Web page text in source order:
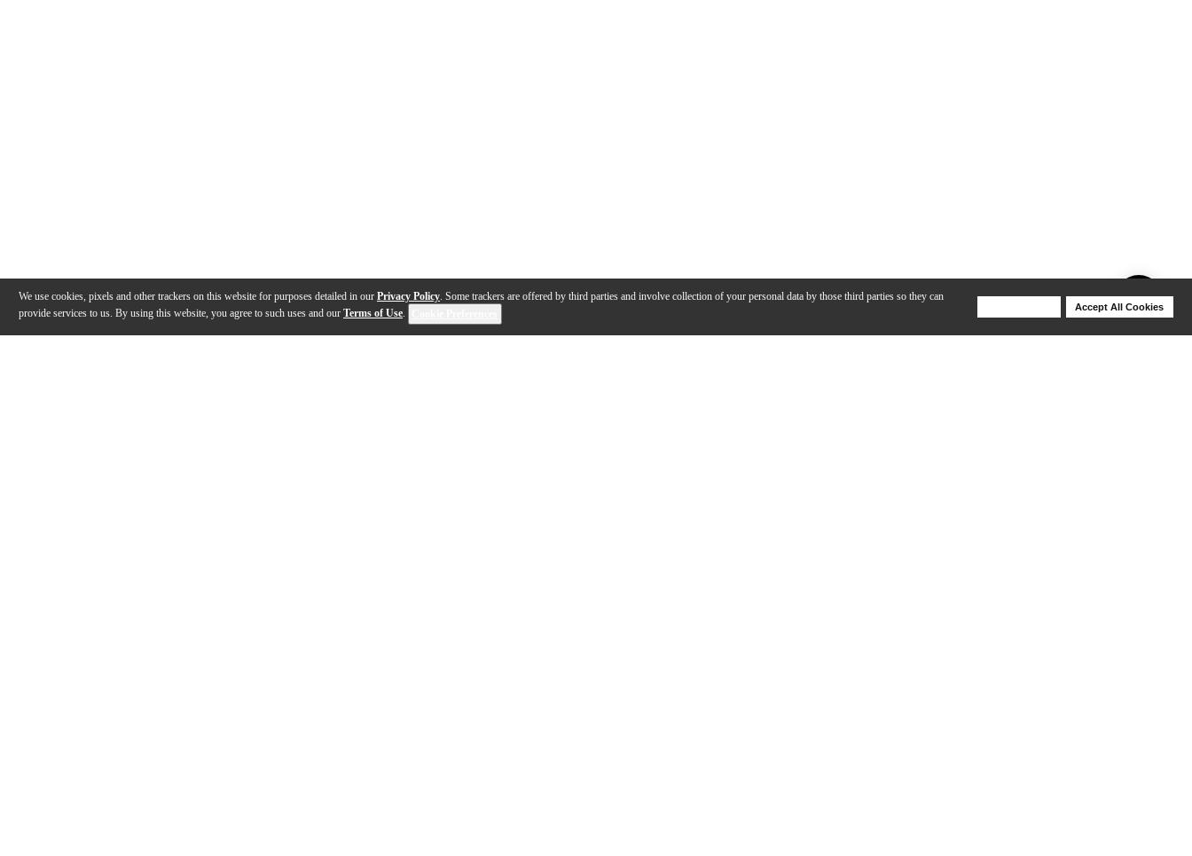
We use cookies, pixels and other trackers on this website for purposes detailed in our Privacy Policy. Some trackers are offered by third parties and involve collection of your personal data by those third parties so they can
provide services to us. By using this website, you agree to such uses and our Terms of Use.
Accept All Cookies